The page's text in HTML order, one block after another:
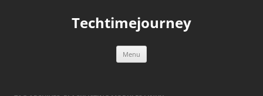
Techtimejourney
Menu